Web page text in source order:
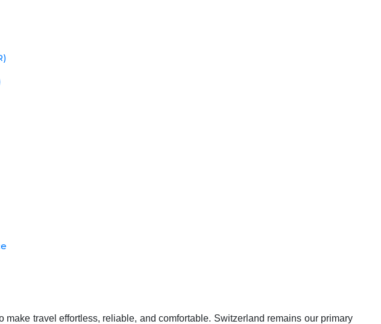
travel effortless, reliable, and comfortable. Switzerland remains our primary